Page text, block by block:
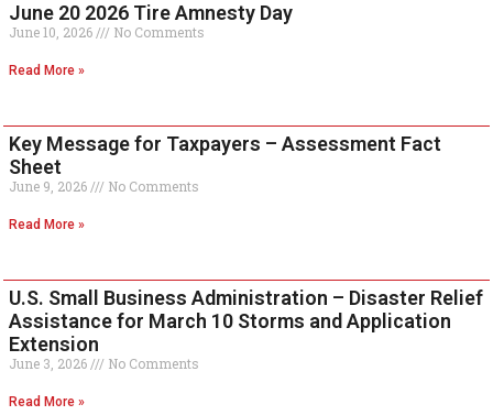
June 20 2026 Tire Amnesty Day
June 10, 2026 No Comments
Read More »
Key Message for Taxpayers – Assessment Fact
Sheet
June 9, 2026 No Comments
Read More »
U.S. Small Business Administration – Disaster Relief
Assistance for March 10 Storms and Application
Extension
June 3, 2026 No Comments
Read More »